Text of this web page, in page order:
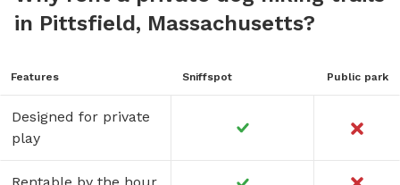
in Pittsfield, Massachusetts?
Features Sniffspot Public park
Designed for private
play